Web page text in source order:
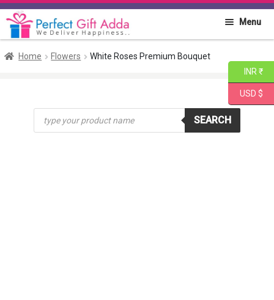
Skip
to
Skip
to
Menu
HomeHome Flowers White Roses Premium Bouquet
Products
search
SEARCH
INR ₹
USD $